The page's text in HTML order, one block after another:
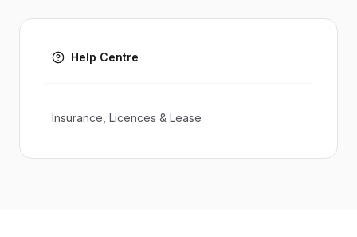
Help Centre
Insurance, Licences & Lease